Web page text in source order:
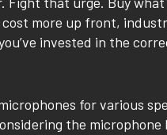
more up front,
invested in the
for various
the